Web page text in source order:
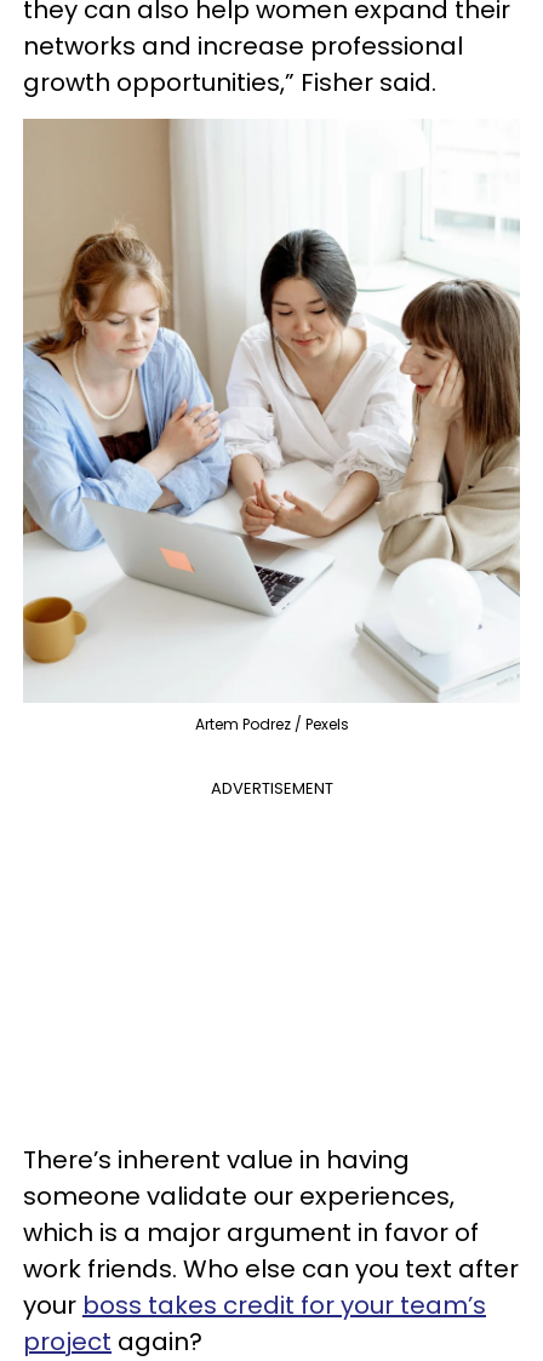
they can also help women expand their
networks and increase professional
growth opportunities,” Fisher said.
Artem Podrez / Pexels
ADVERTISEMENT
There’s inherent value in having
someone validate our experiences,
which is a major argument in favor of
work friends. Who else can you text after
your boss takes credit for your team’s
project again?